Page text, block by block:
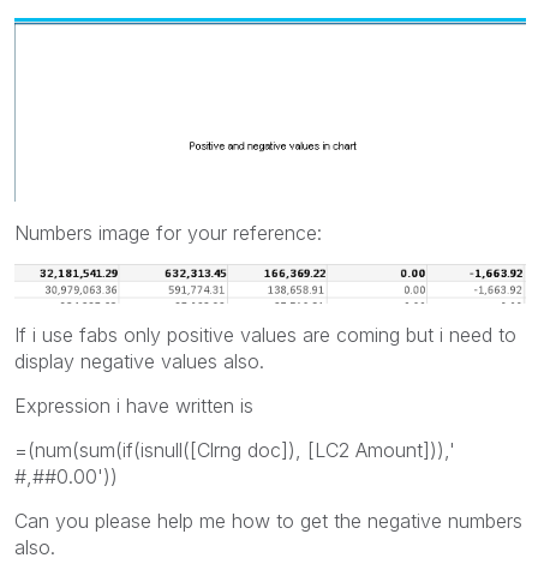
Numbers image for your reference:
If i use fabs only positive values are coming but i need to
display negative values also.
Expression i have written is
=(num(sum(if(isnull([Clrng doc]), [LC2 Amount])),'
#,##0.00'))
Can you please help me how to get the negative numbers
also.